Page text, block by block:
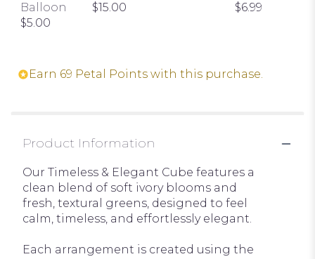
Balloon
$5.00
$15.00
$6.99
Earn 69 Petal Points with this purchase.
Product Information
Our Timeless & Elegant Cube features a
clean blend of soft ivory blooms and
fresh, textural greens, designed to feel
calm, timeless, and effortlessly elegant.
Each arrangement is created using the